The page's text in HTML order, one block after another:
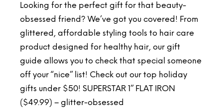
Looking for the perfect gift for that beauty-
obsessed friend? We’ve got you covered! From
glittered, affordable styling tools to hair care
product designed for healthy hair, our gift
guide allows you to check that special someone
off your “nice” list! Check out our top holiday
gifts under $50! SUPERSTAR 1” FLAT IRON
($49.99) – glitter-obsessed